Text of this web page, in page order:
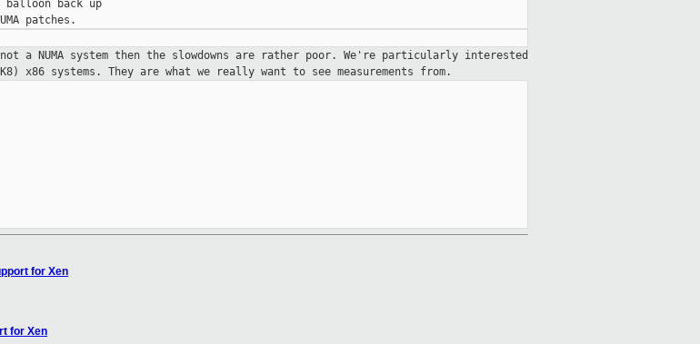
back up
a NUMA system then the slowdowns are rather poor. We're particularly interested
x86 systems. They are what we really want to see measurements from.
for Xen
for Xen